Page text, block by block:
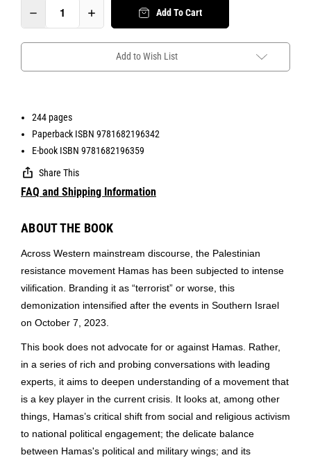
Add To Cart
Add to Wish List
244 pages
Paperback ISBN 9781682196342
E-book ISBN 9781682196359
Share This
FAQ and Shipping Information
ABOUT THE BOOK
Across Western mainstream discourse, the Palestinian
resistance movement Hamas has been subjected to intense
vilification. Branding it as “terrorist” or worse, this
demonization intensified after the events in Southern Israel
on October 7, 2023
This book does not advocate for or against Hamas. Rather,
in a series of rich and probing conversations with leading
experts, it aims to deepen understanding of a movement that
is a key player in the current crisis. It looks at, among other
things, Hamas’s critical shift from social and religious activism
to national political engagement; the delicate balance
between Hamas's political and military wings; and its